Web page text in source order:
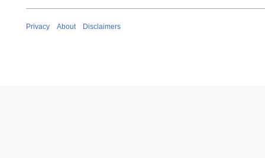
Privacy About Disclaimers